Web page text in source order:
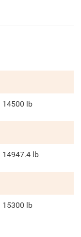
14500 lb
14947.4 lb
15300 lb